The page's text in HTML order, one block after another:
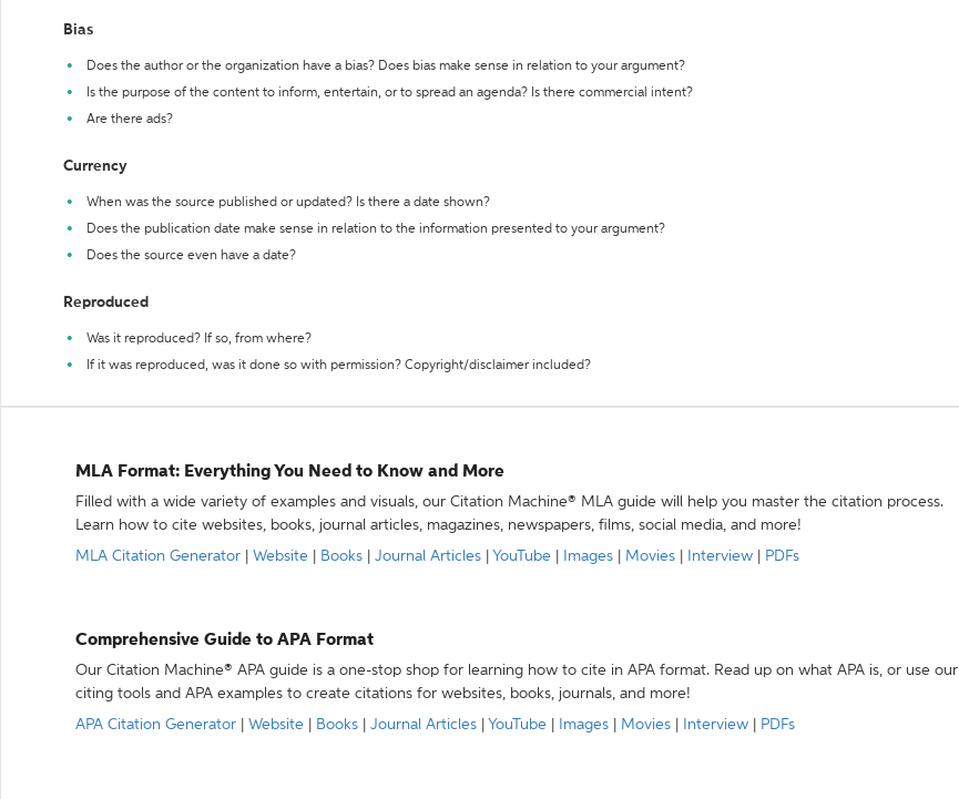
Bias
Does the author or the organization have a bias? Does bias make sense in relation to your argument?
Is the purpose of the content to inform, entertain, or to spread an agenda? Is there commercial intent?
Are there ads?
Currency
When was the source published or updated? Is there a date shown?
Does the publication date make sense in relation to the information presented to your argument?
Does the source even have a date?
Reproduced
Was it reproduced? If so, from where?
If it was reproduced, was it done so with permission? Copyright/disclaimer included?
MLA Format: Everything You Need to Know and More
Filled with a wide variety of examples and visuals, our Citation Machine® MLA guide will help you master the citation process.
Learn how to cite websites, books, journal articles, magazines, newspapers, films, social media, and more!
MLA Citation Generator
Website Books Journal Articles YouTube Images Movies Interview PDFs
Comprehensive Guide to APA Format
Our Citation Machine® APA guide is a one-stop shop for learning how to cite in APA format. Read up on what APA is, or use our
citing tools and APA examples to create citations for websites, books, journals, and more!
APA Citation Generator
Website Books Journal Articles YouTube Images Movies Interview PDFs